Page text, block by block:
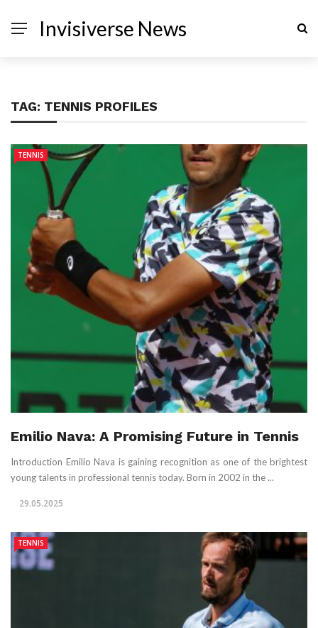
Invisiverse News
TAG: TENNIS PROFILES
TENNIS
Emilio Nava: A Promising Future in Tennis
Introduction Emilio Nava is gaining recognition as one of the brightest
young talents in professional tennis today. Born in 2002 in the ...
29.05.2025
TENNIS